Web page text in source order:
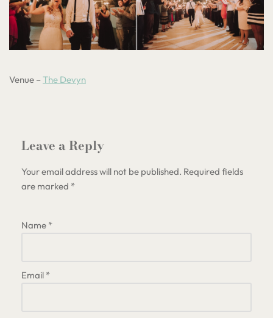
Venue –The Devyn
Leave a Reply
Your email address will not be published. Required fields
are marked *
Name *
Email *